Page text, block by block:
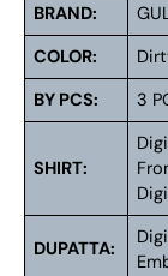
BRAND:
COLOR:
BY PCS:
3
SHIRT:
DUPATTA: